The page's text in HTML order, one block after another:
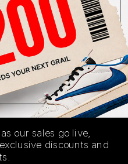
AUTHENTICATION
PROCESS
Release Date
our sales go live,
discounts and